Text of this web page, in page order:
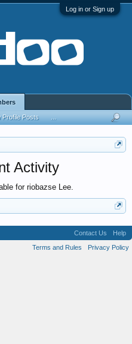
Log in or Sign up
Activity
for riobazse Lee.
Profile Posts
Contact Us
Help
Terms and Rules
Privacy Policy